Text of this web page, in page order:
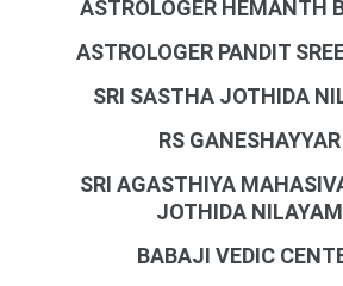
ASTROLOGER HEMANTH
ASTROLOGER PANDIT
SRI SASTHA JOTHIDA
RS GANESHAYYAR
SRI AGASTHIYA
JOTHIDA NILAYAM
BABAJI VEDIC